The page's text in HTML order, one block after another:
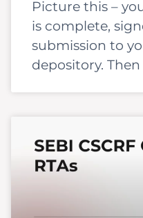
Picture this –
is complete,
submission to
depository. Then